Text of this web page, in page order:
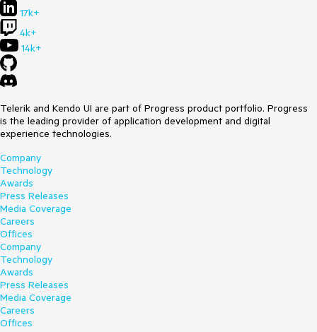
17k+
4k+
14k+
Telerik and Kendo UI are part of Progress product portfolio. Progress
is the leading provider of application development and digital
experience technologies.
Company
Technology
Awards
Press Releases
Media Coverage
Careers
Offices
Company
Technology
Awards
Press Releases
Media Coverage
Careers
Offices